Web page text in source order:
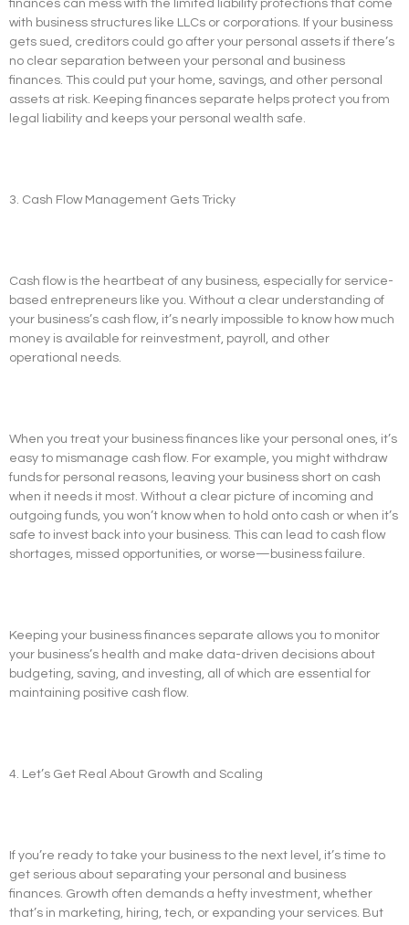
finances can mess with the limited liability protections that come
with business structures like LLCs or corporations. If your business
gets sued, creditors could go after your personal assets if there’s
no clear separation between your personal and business
finances. This could put your home, savings, and other personal
assets at risk. Keeping finances separate helps protect you from
legal liability and keeps your personal wealth safe.
3. Cash Flow Management Gets Tricky
Cash flow is the heartbeat of any business, especially for service-
based entrepreneurs like you. Without a clear understanding of
your business’s cash flow, it’s nearly impossible to know how much
money is available for reinvestment, payroll, and other
operational needs.
When you treat your business finances like your personal ones, it’s
easy to mismanage cash flow. For example, you might withdraw
funds for personal reasons, leaving your business short on cash
when it needs it most. Without a clear picture of incoming and
outgoing funds, you won’t know when to hold onto cash or when it’s
safe to invest back into your business. This can lead to cash flow
shortages, missed opportunities, or worse—business failure.
Keeping your business finances separate allows you to monitor
your business’s health and make data-driven decisions about
budgeting, saving, and investing, all of which are essential for
maintaining positive cash flow.
4. Let’s Get Real About Growth and Scaling
If you’re ready to take your business to the next level, it’s time to
get serious about separating your personal and business
finances. Growth often demands a hefty investment, whether
that’s in marketing, hiring, tech, or expanding your services. But